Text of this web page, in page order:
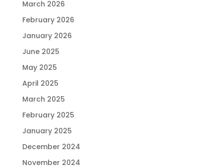
March 2026
February 2026
January 2026
June 2025
May 2025
April 2025
March 2025
February 2025
January 2025
December 2024
November 2024